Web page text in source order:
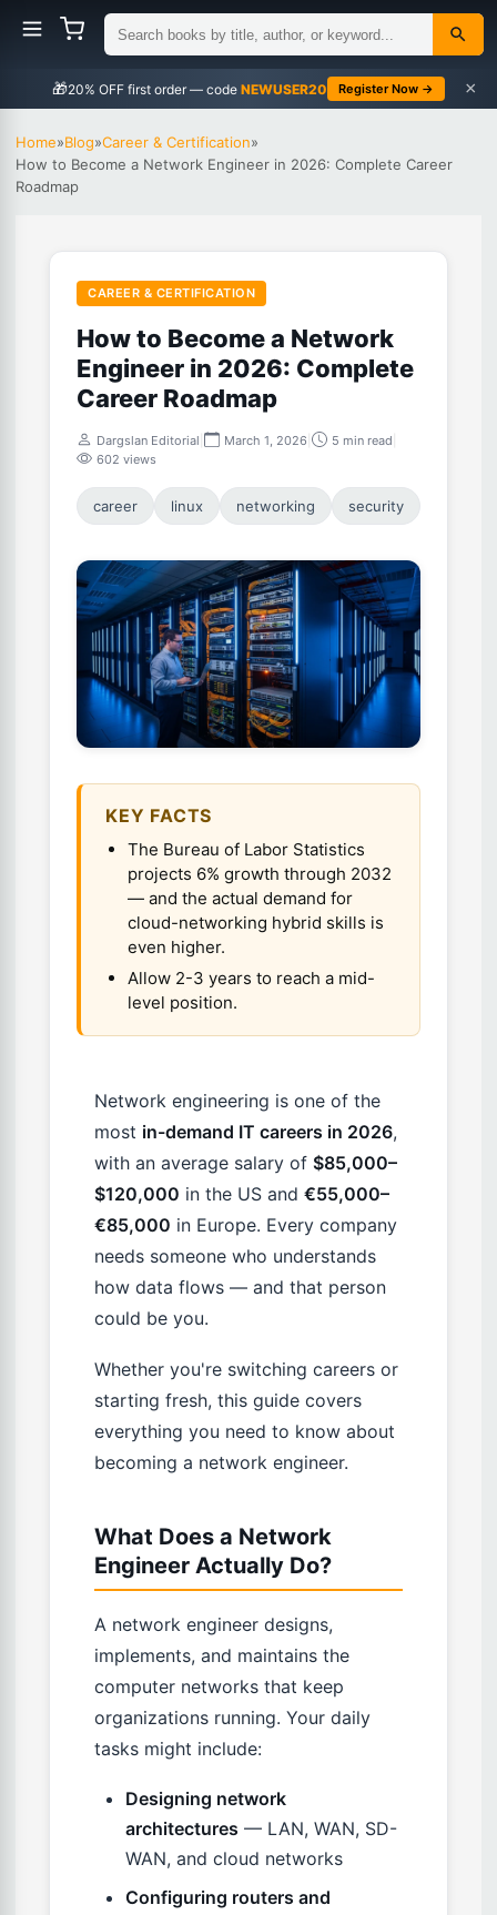
🎁 NEWUSER20 Register Now → ×
Home»Blog»Career & Certification»
How to Become a Network Engineer in 2026: Complete Career
Roadmap
CAREER & CERTIFICATION
How to Become a Network
Engineer in 2026: Complete
Career Roadmap
Dargslan Editorial March 1, 2026 5 min read
602 views
career linux networking security
KEY FACTS
The Bureau of Labor Statistics
projects 6% growth through 2032
— and the actual demand for
cloud-networking hybrid skills is
even higher.
Allow 2-3 years to reach a mid-
level position.
Network engineering is one of the
most in-demand IT careers in 2026,
with an average salary of $85,000–
$120,000 in the US and €55,000–
€85,000 in Europe. Every company
needs someone who understands
how data flows — and that person
could be you.
Whether you're switching careers or
starting fresh, this guide covers
everything you need to know about
becoming a network engineer.
What Does a Network
Engineer Actually Do?
A network engineer designs,
implements, and maintains the
computer networks that keep
organizations running. Your daily
tasks might include:
Designing network
architectures — LAN, WAN, SD-
WAN, and cloud networks
Configuring routers and